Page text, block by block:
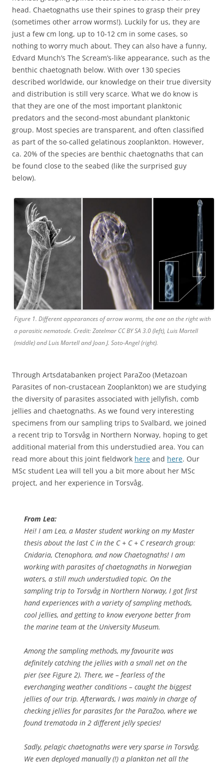
head. Chaetognaths use their spines to grasp their prey
(sometimes other arrow worms!). Luckily for us, they are
just a few cm long, up to 10-12 cm in some cases, so
nothing to worry much about. They can also have a funny,
Edvard Munch’s The Scream’s-like appearance, such as the
benthic chaetognath below. With over 130 species
described worldwide, our knowledge on their true diversity
and distribution is still very scarce. What we do know is
that they are one of the most important planktonic
predators and the second-most abundant planktonic
group. Most species are transparent, and often classified
as part of the so-called gelatinous zooplankton. However,
ca. 20% of the species are benthic chaetognaths that can
be found close to the seabed (like the surprised guy
below).
Figure 1. Different appearances of arrow worms, the one on the right with
a parasitic nematode. Credit: Zatelmar CC BY SA 3.0 (left), Luis Martell
(middle) and Luis Martell and Joan J. Soto-Angel (right).
Through Artsdatabanken project ParaZoo (Metazoan
Parasites of non-crustacean Zooplankton) we are studying
the diversity of parasites associated with jellyfish, comb
jellies and chaetognaths. As we found very interesting
specimens from our sampling trips to Svalbard, we joined
a recent trip to Torsvåg in Northern Norway, hoping to get
additional material from this understudied area. You can
read more about this joint fieldwork here and here. Our
MSc student Lea will tell you a bit more about her MSc
project, and her experience in Torsvåg.
From Lea:
Hei! I am Lea, a Master student working on my Master
thesis about the last C in the C + C + C research group:
Cnidaria, Ctenophora, and now Chaetognaths! I am
working with parasites of chaetognaths in Norwegian
waters, a still much understudied topic. On the
sampling trip to Torsvåg in Northern Norway, I got first
hand experiences with a variety of sampling methods,
cool jellies, and getting to know everyone better from
the marine team at the University Museum.
Among the sampling methods, my favourite was
definitely catching the jellies with a small net on the
pier (see Figure 2). There, we – fearless of the
everchanging weather conditions – caught the biggest
jellies of our trip. Afterwards, I was mainly in charge of
checking jellies for parasites for the ParaZoo, where we
found trematoda in 2 different jelly species!
Sadly, pelagic chaetognaths were very sparse in Torsvåg.
We even deployed manually (!) a plankton net all the